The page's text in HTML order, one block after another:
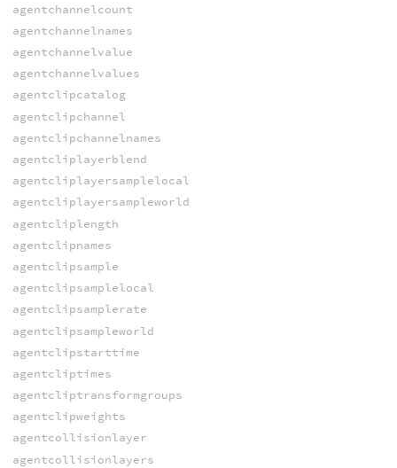
agentchannelcount
agentchannelnames
agentchannelvalue
agentchannelvalues
agentclipcatalog
agentclipchannel
agentclipchannelnames
agentcliplayerblend
agentcliplayersamplelocal
agentcliplayersampleworld
agentcliplength
agentclipnames
agentclipsample
agentclipsamplelocal
agentclipsamplerate
agentclipsampleworld
agentclipstarttime
agentcliptimes
agentcliptransformgroups
agentclipweights
agentcollisionlayer
agentcollisionlayers